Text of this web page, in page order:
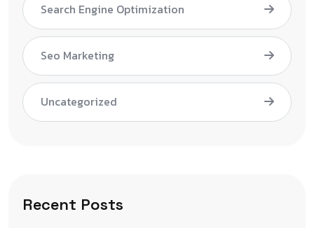
Search Engine Optimization
Seo Marketing
Uncategorized
Recent Posts